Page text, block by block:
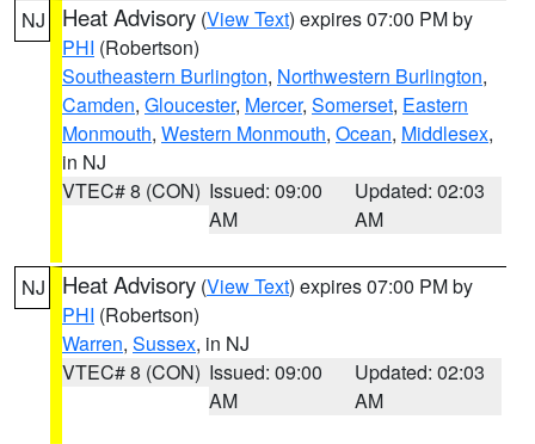
NJ Heat Advisory (View Text) expires 07:00 PM by
PHI (Robertson)
Southeastern Burlington, Northwestern Burlington,
Camden, Gloucester, Mercer, Somerset, Eastern
Monmouth, Western Monmouth, Ocean, Middlesex,
in NJ
VTEC# 8 (CON) Issued: 09:00
AM
Updated: 02:03
AM
NJ Heat Advisory (View Text) expires 07:00 PM by
PHI (Robertson)
Warren, Sussex, in NJ
VTEC# 8 (CON) Issued: 09:00
AM
Updated: 02:03
AM